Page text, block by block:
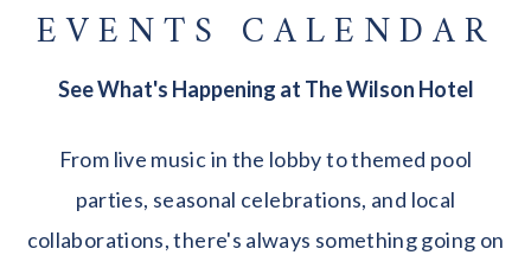
EVENTS CALENDAR
See What's Happening at The Wilson Hotel
From live music in the lobby to themed pool
parties, seasonal celebrations, and local
collaborations, there's always something going on